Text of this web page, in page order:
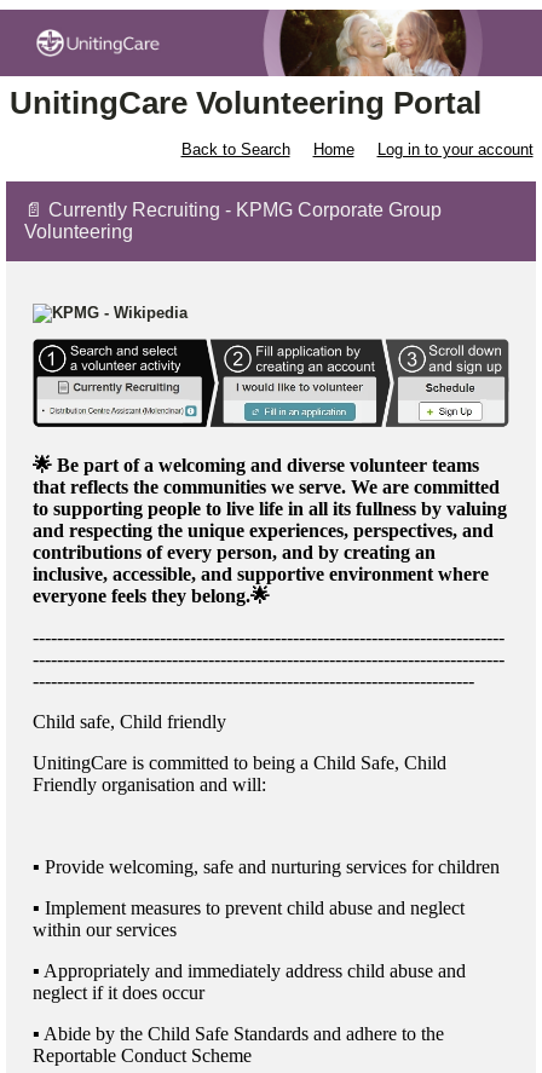
UnitingCare Volunteering Portal
Back to Search Home Log in to your account
📄 Currently Recruiting - KPMG Corporate Group
Volunteering
🌟 Be part of a welcoming and diverse volunteer teams
that reflects the communities we serve. We are committed
to supporting people to live life in all its fullness by valuing
and respecting the unique experiences, perspectives, and
contributions of every person, and by creating an
inclusive, accessible, and supportive environment where
everyone feels they belong.🌟
------------------------------------------------------------------------------
------------------------------------------------------------------------------
-------------------------------------------------------------------------
Child safe, Child friendly
UnitingCare is committed to being a Child Safe, Child
Friendly organisation and will:
▪ Provide welcoming, safe and nurturing services for children
▪ Implement measures to prevent child abuse and neglect
within our services
▪ Appropriately and immediately address child abuse and
neglect if it does occur
▪ Abide by the Child Safe Standards and adhere to the
Reportable Conduct Scheme